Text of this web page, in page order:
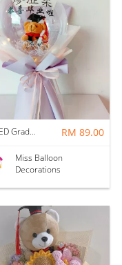
Mini LED Graduation Bear Bobo Bouquet RM 89.00
Miss Balloon
Decorations